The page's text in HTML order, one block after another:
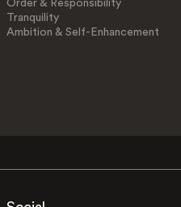
Order & Responsibility
Tranquility
Ambition & Self-Enhancement